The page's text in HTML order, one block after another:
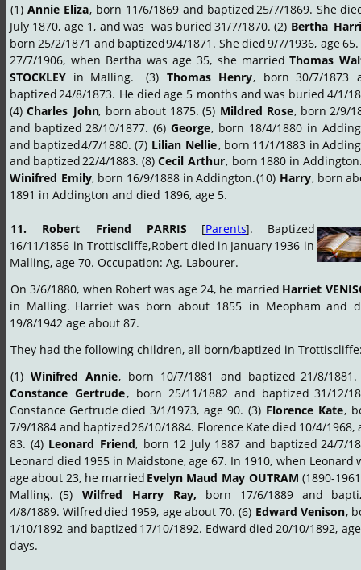
(1) Annie Eliza, born 11/6/1869 and baptized 25/7/1869. She
July 1870, age 1, and was was buried 31/7/1870. (2) Bertha
born 25/2/1871 and baptized9/4/1871. Shedied9/7/1936, age65.
27/7/1906, when Bertha was age 35, she married Thomas
STOCKLEY in Malling. (3) Thomas Henry, born 30/7/1873
baptized 24/8/1873. He died age 5 months and was buried 4/1/
(4) Charles John, born about 1875. (5) Mildred Rose, born 2/9/
and baptized 28/10/1877. (6) George, born 18/4/1880 in
and baptized4/7/1880. (7) Lilian Nellie, born 11/1/1883 in
and baptized22/4/1883. (8) Cecil Arthur, born 1880 in
Winifred Emily, born 16/9/1888 in Addington.(10) Harry, born
1891 in Addington and died 1896, age 5.
11. Robert Friend PARRIS [Parents].
Baptized
16/11/1856 in Trottiscliffe,Robert died in January 1936 in
Malling, age 70. Occupation: Ag. Labourer.
On 3/6/1880, when Robertwas age 24, he married Harriet
in Malling. Harriet was born about 1855 in Meopham and
19/8/1942 age about 87.
They had the following children, all born/baptized in
(1) Winifred Annie, born 10/7/1881 and baptized 21/8/1881.
Constance Gertrude, born 25/11/1882 and baptized 31/12/
Constance Gertrude died 3/1/1973, age 90. (3) Florence Kate,
7/9/1884 and baptized26/10/1884. Florence Katedied 10/4/1968,
83. (4) Leonard Friend, born 12 July 1887 and baptized 24/7/
Leonard died 1955 in Maidstone,age 67. In 1910, when Leonard
ageabout 23, he married Evelyn Maud May OUTRAM (1890-
Malling. (5) Wilfred Harry Ray, born 17/6/1889 and
4/8/1889. Wilfreddied 1959, ageabout 70. (6) Edward Venison,
1/10/1892 and baptized 17/10/1892. Edward died 20/10/1892, age
days.